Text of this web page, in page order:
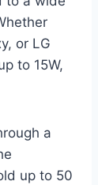
or LG
to 15W,
a
up to 50